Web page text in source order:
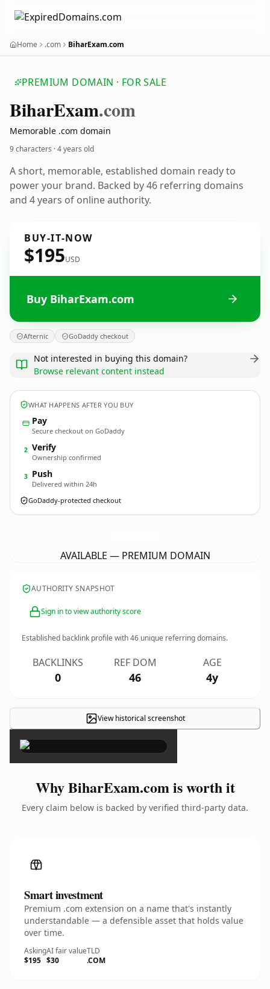
Home .com BiharExam.com
PREMIUM DOMAIN · FOR SALE
BiharExam.com
Memorable .com domain
9 characters ·4 years old
A short, memorable, established domain ready to
power your brand. Backed by 46 referring domains
and 4 years of online authority.
BUY-IT-NOW
$195USD
Buy BiharExam.com
Afternic GoDaddy checkout
Not interested in buying this domain?
Browse relevant content instead
WHAT HAPPENS AFTER YOU BUY
Pay
Secure checkout on GoDaddy
2 Verify
Ownership confirmed
3 Push
Delivered within 24h
GoDaddy-protected checkout
AVAILABLE — PREMIUM DOMAIN
AUTHORITY SNAPSHOT
Sign in to view authority score
Established backlink profile with46 unique referring domains.
BACKLINKS
0
REF DOM
46
AGE
4y
View historical screenshot
×
Why BiharExam.com is worth it
Every claim below is backed by verified third-party data.
Smart investment
Premium .com extension on a name that's instantly
understandable — a defensible asset that holds value
over time.
Asking
$195
AI fair value
$30
TLD
.COM